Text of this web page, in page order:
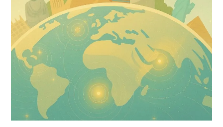
Uncertainty